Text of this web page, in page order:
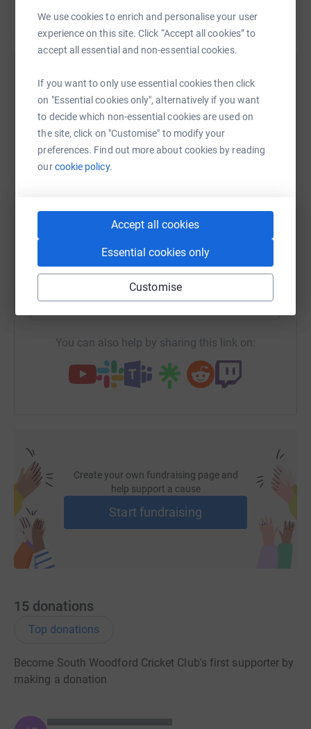
We use cookies to enrich and personalise your user
experience on this site. Click “Accept all cookies” to
accept all essential and non-essential cookies.
If you want to only use essential cookies then click
on "Essential cookies only", alternatively if you want
to decide which non-essential cookies are used on
the site, click on "Customise" to modify your
preferences. Find out more about cookies by reading
ourcookie policy.
Accept all cookies
Essential cookies only
Customise
Read story
Help South Woodford Cricket Club
Sharing this cause with your network could help
raise up to 5x more in donations. Select a
platform to make it happen:
WhatsAppFacebook Print MessengerLinkedIn
QR code
https://www.justgiving.com/fundraising/south-
Copy link
You can also help by sharing this link on:
Create your own fundraising page and
help support a cause
Start fundraising
15 donations
Top donations
Become South Woodford Cricket Club's first supporter by
making a donation